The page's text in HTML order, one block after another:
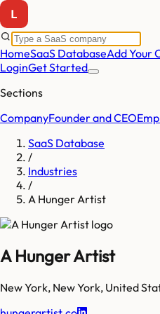
HomeSaaS DatabaseAdd Your
LoginGet Started
Sections
CompanyFounder and CEO
SaaS Database
/
Industries
/
A Hunger Artist
A Hunger Artist
New York, New York, United